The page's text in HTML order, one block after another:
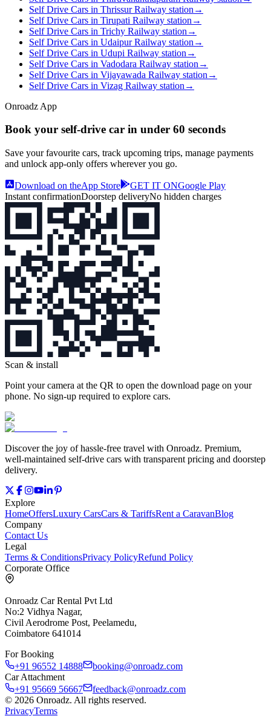
Self Drive Cars in Thrissur Railway station →
Self Drive Cars in Tirupati Railway station →
Self Drive Cars in Trichy Railway station →
Self Drive Cars in Udaipur Railway station →
Self Drive Cars in Udupi Railway station →
Self Drive Cars in Vadodara Railway station →
Self Drive Cars in Vijayawada Railway station →
Self Drive Cars in Vizag Railway station →
Onroadz App
Book your self‑drive car in under 60 seconds
Save your favourite cars, track upcoming trips, manage payments
and unlock app‑only offers wherever you go.
Download on theApp Store GET IT ONGoogle Play
Instant confirmationDoorstep deliveryNo hidden charges
Scan & install
Point your camera at the QR to open the download page on your
phone. No sign‑up required to explore cars.
Discover the joy of hassle‑free travel with Onroadz. Premium,
well‑maintained self‑drive cars with transparent pricing and doorstep
delivery.
Explore
HomeOffersLuxury CarsCars & TariffsRent a CaravanBlog
Company
Contact Us
Legal
Terms & ConditionsPrivacy PolicyRefund Policy
Corporate Office
Onroadz Car Rental Pvt Ltd
No:2 Vidhya Nagar,
Civil Aerodrome Post, Peelamedu,
Coimbatore 641014
For Booking
+91 96552 14888
booking@onroadz.com
Car Attachment
+91 95669 56667
feedback@onroadz.com
© 2026 Onroadz. All rights reserved.
PrivacyTerms